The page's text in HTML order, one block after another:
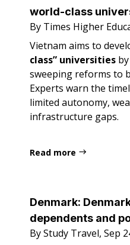
world-class
By Times Higher
Vietnam aims to
class” universities
sweeping reforms to
Experts warn the
limited autonomy,
infrastructure gaps.
Read more
Denmark:
dependents and
By Study Travel, Sep